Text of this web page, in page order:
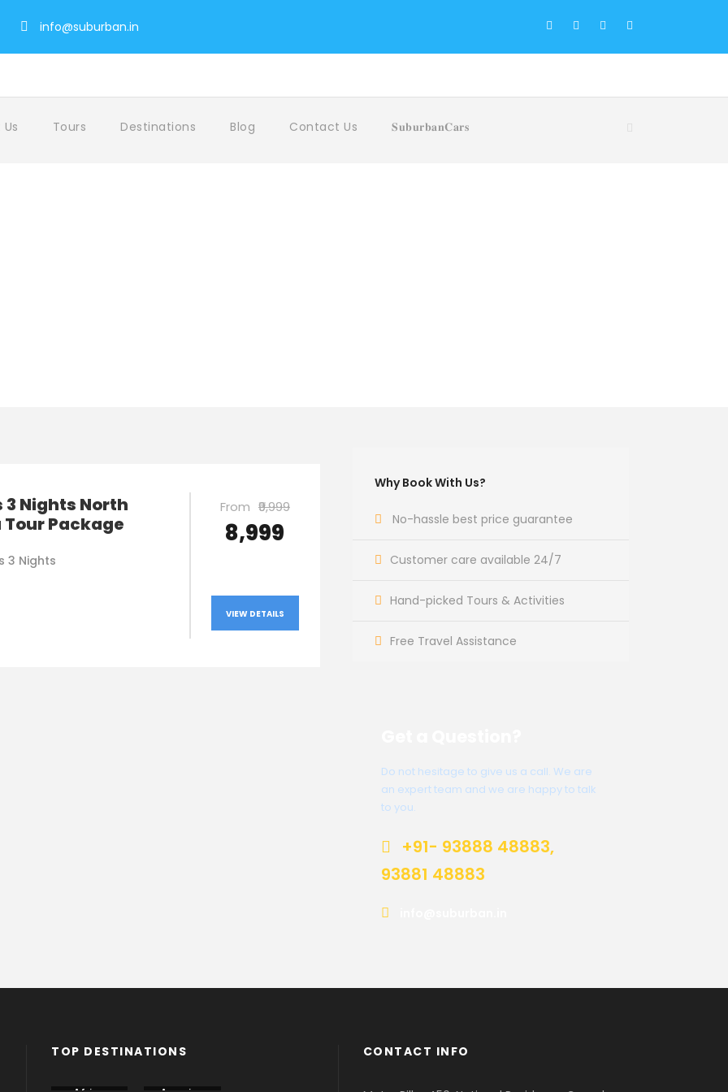
info@suburban.in
Tours Destinations Blog Contact Us 𝐒𝐮𝐛𝐮𝐫𝐛𝐚𝐧𝐂𝐚𝐫𝐬
3 Nights North
Tour Package
3 Nights
From ₹9,999
₹8,999
VIEW DETAILS
Why Book With Us?
No-hassle best price guarantee
Customer care available 24/7
Hand-picked Tours & Activities
Free Travel Assistance
Do not hesitage to give us a call. We are
an expert team and we are happy to talk
to you.
+91- 93888 48883,
93881 48883
TOP DESTINATIONS CONTACT INFO